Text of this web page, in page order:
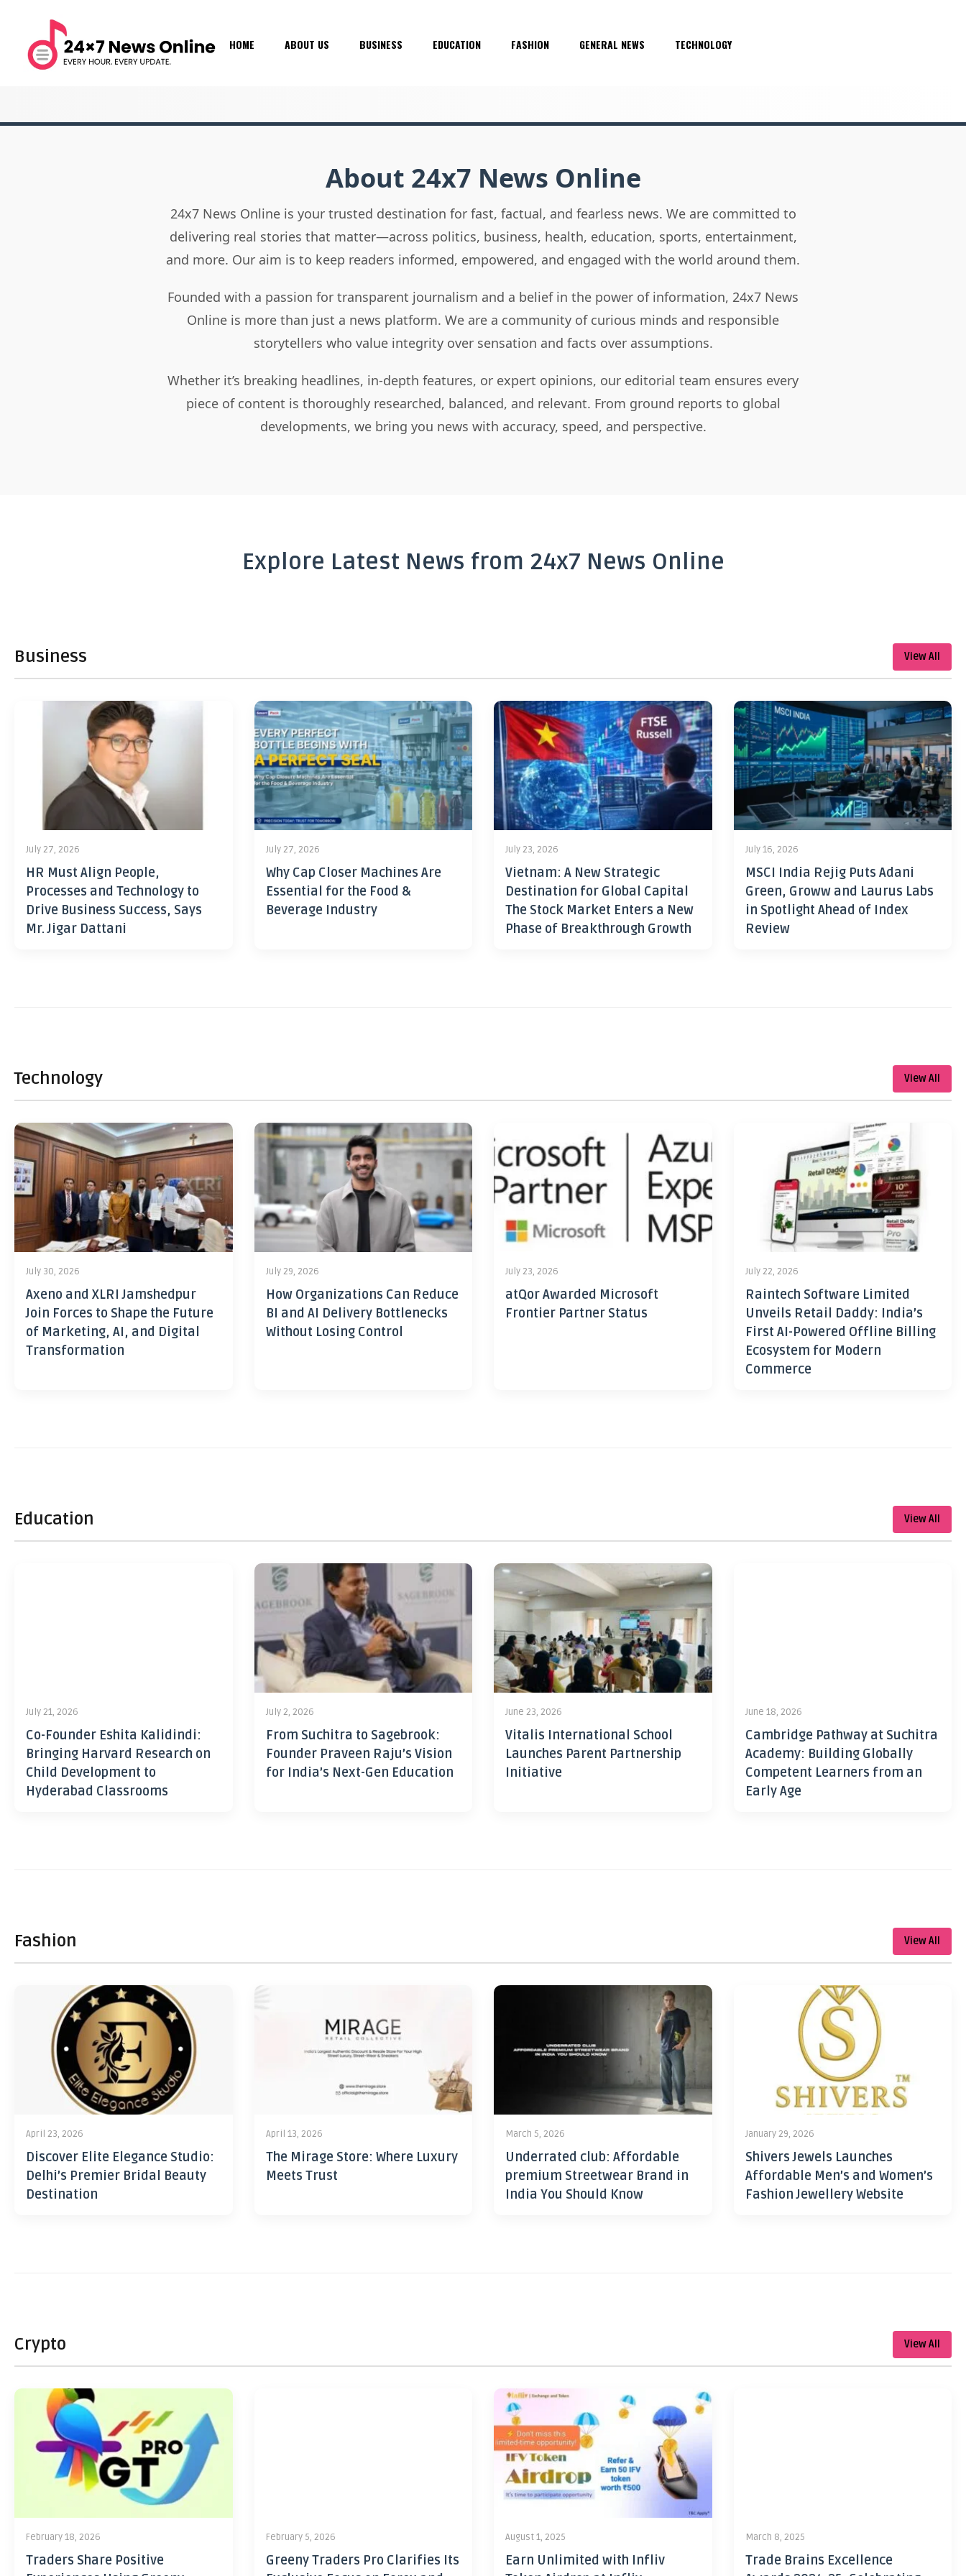
HOME ABOUT US BUSINESS EDUCATION FASHION GENERAL NEWS TECHNOLOGY
About 24x7 News Online
24x7 News Online is your trusted destination for fast, factual, and fearless news. We are committed to
delivering real stories that matter—across politics, business, health, education, sports, entertainment,
and more. Our aim is to keep readers informed, empowered, and engaged with the world around them.
Founded with a passion for transparent journalism and a belief in the power of information, 24x7 News
Online is more than just a news platform. We are a community of curious minds and responsible
storytellers who value integrity over sensation and facts over assumptions.
Whether it’s breaking headlines, in-depth features, or expert opinions, our editorial team ensures every
piece of content is thoroughly researched, balanced, and relevant. From ground reports to global
developments, we bring you news with accuracy, speed, and perspective.
Explore Latest News from 24x7 News Online
Business View All
July 27, 2026
HR Must Align People,
Processes and Technology to
Drive Business Success, Says
Mr. Jigar Dattani
July 27, 2026
Why Cap Closer Machines Are
Essential for the Food &
Beverage Industry
July 23, 2026
Vietnam: A New Strategic
Destination for Global Capital
The Stock Market Enters a New
Phase of Breakthrough Growth
July 16, 2026
MSCI India Rejig Puts Adani
Green, Groww and Laurus Labs
in Spotlight Ahead of Index
Review
Technology View All
July 30, 2026
Axeno and XLRI Jamshedpur
Join Forces to Shape the Future
of Marketing, AI, and Digital
Transformation
July 29, 2026
How Organizations Can Reduce
BI and AI Delivery Bottlenecks
Without Losing Control
July 23, 2026
atQor Awarded Microsoft
Frontier Partner Status
July 22, 2026
Raintech Software Limited
Unveils Retail Daddy: India’s
First AI-Powered Offline Billing
Ecosystem for Modern
Commerce
Education View All
July 21, 2026
Co-Founder Eshita Kalidindi:
Bringing Harvard Research on
Child Development to
Hyderabad Classrooms
July 2, 2026
From Suchitra to Sagebrook:
Founder Praveen Raju’s Vision
for India’s Next-Gen Education
June 23, 2026
Vitalis International School
Launches Parent Partnership
Initiative
June 18, 2026
Cambridge Pathway at Suchitra
Academy: Building Globally
Competent Learners from an
Early Age
Fashion View All
April 23, 2026
Discover Elite Elegance Studio:
Delhi’s Premier Bridal Beauty
Destination
April 13, 2026
The Mirage Store: Where Luxury
Meets Trust
March 5, 2026
Underrated club: Affordable
premium Streetwear Brand in
India You Should Know
January 29, 2026
Shivers Jewels Launches
Affordable Men’s and Women’s
Fashion Jewellery Website
Crypto View All
February 18, 2026
Traders Share Positive
February 5, 2026
Greeny Traders Pro Clarifies Its
August 1, 2025
Earn Unlimited with Infliv
March 8, 2025
Trade Brains Excellence